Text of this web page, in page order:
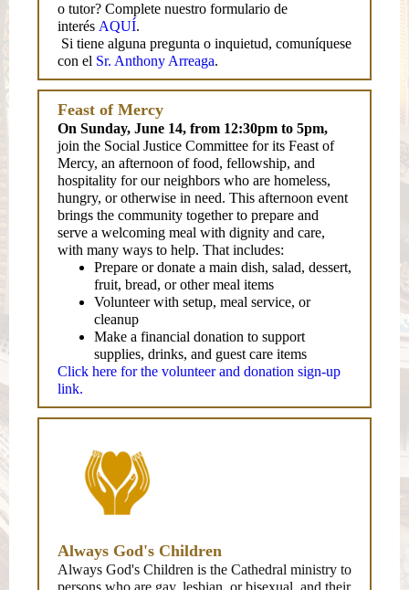
o tutor? Complete nuestro formulario de
interés AQUÍ.
Si tiene alguna pregunta o inquietud, comuníquese
con el Sr. Anthony Arreaga.
Feast of Mercy
On Sunday, June 14, from 12:30pm to 5pm,
join the Social Justice Committee for its Feast of
Mercy, an afternoon of food, fellowship, and
hospitality for our neighbors who are homeless,
hungry, or otherwise in need. This afternoon event
brings the community together to prepare and
serve a welcoming meal with dignity and care,
with many ways to help. That includes:
Prepare or donate a main dish, salad, dessert,
fruit, bread, or other meal items
Volunteer with setup, meal service, or
cleanup
Make a financial donation to support
supplies, drinks, and guest care items
Click here for the volunteer and donation sign-up
link.
Always God's Children
Always God's Children is the Cathedral ministry to
persons who are gay, lesbian, or bisexual, and their